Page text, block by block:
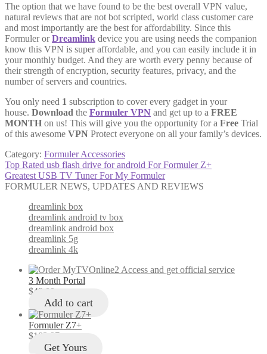
The option that we have found to be the best overall VPN value,
natural reviews that are not bot scripted, world class customer care
and most importantly are the best for affordability. Since this
Formuler orDreamlink device you are using needs the companion
know this VPN is super affordable, and you can easily include it in
your monthly budget. And they are worth every penny because of
their strength of encryption, security features, privacy, and the
number of servers and countries.
You only need 1 subscription to cover every gadget in your
house. Download the Formuler VPN and get up to a FREE
MONTH on us! This will give you the opportunity for a Free Trial
of this awesome VPN Protect everyone on all your family’s devices.
Category: Formuler Accessories
Post
navigation
Previous
post:
Top Rated usb flash drive for android For Formuler Z+
Next
post:
Greatest USB TV Tuner For My Formuler
FORMULER NEWS, UPDATES AND REVIEWS
dreamlink box
dreamlink android tv box
dreamlink android box
dreamlink 5g
dreamlink 4k
3 Month Portal
$49.00
Add to cart
Formuler Z7+
$103.97
Get Yours